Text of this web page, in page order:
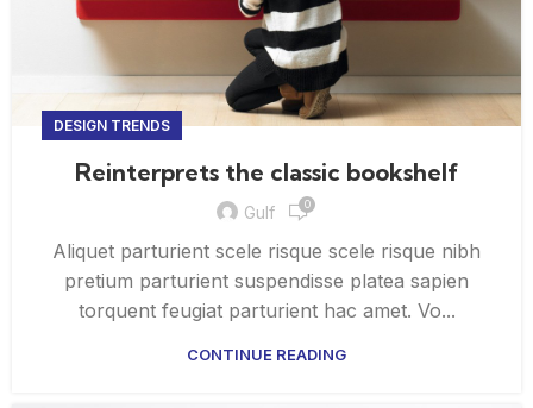
DESIGN TRENDS
Reinterprets the classic bookshelf
Gulf 0
Aliquet parturient scele risque scele risque nibh
pretium parturient suspendisse platea sapien
torquent feugiat parturient hac amet. Vo...
CONTINUE READING